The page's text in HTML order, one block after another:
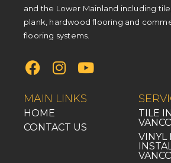
and the Lower Mainland including
plank, hardwood flooring and
flooring systems.
MAIN LINKS
HOME
CONTACT US
TILE
VINYL